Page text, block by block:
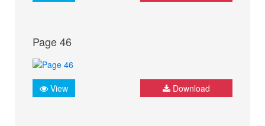
Page 46
View Download